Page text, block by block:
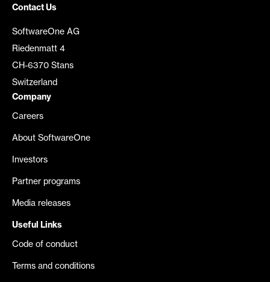
Contact Us
SoftwareOne AG
Riedenmatt 4
CH-6370 Stans
Switzerland
Company
Careers
About SoftwareOne
Investors
Partner programs
Media releases
Useful Links
Code of conduct
Terms and conditions